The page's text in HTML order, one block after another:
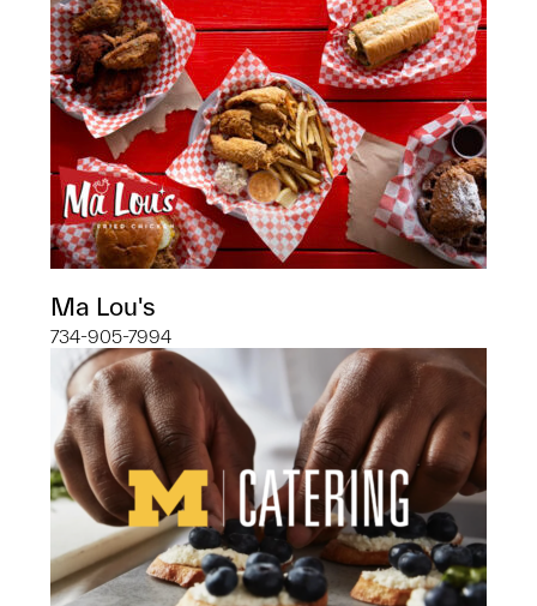
Ma Lou's
734-905-7994